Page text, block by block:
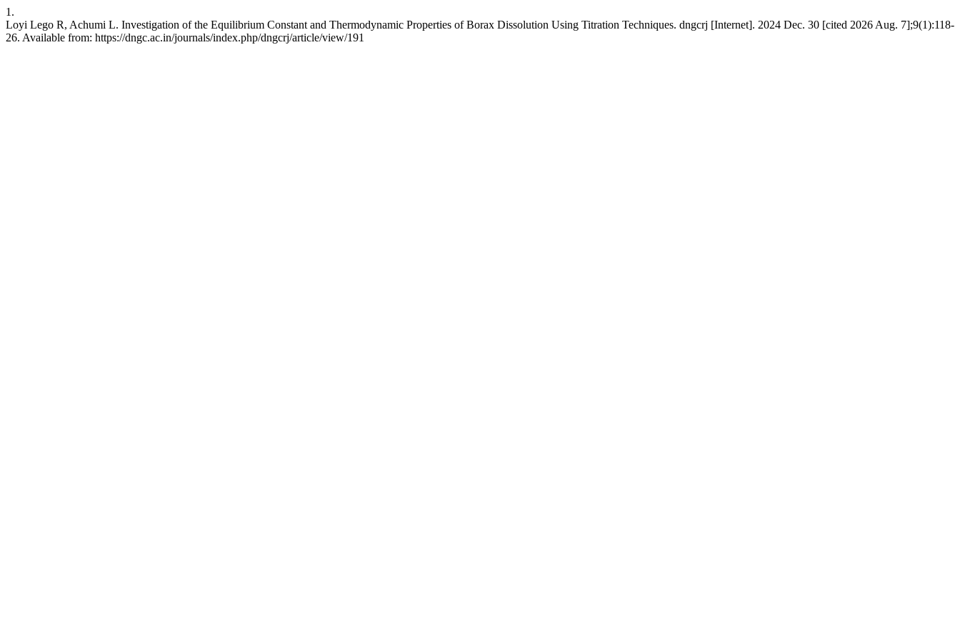
1.
Loyi Lego R, Achumi L. Investigation of the Equilibrium Constant and Thermodynamic Properties of Borax Dissolution Using Titration Techniques. dngcrj [Internet]. 2024 Dec. 30 [cited 2026 Aug. 7];9(1):118-
26. Available from: https://dngc.ac.in/journals/index.php/dngcrj/article/view/191